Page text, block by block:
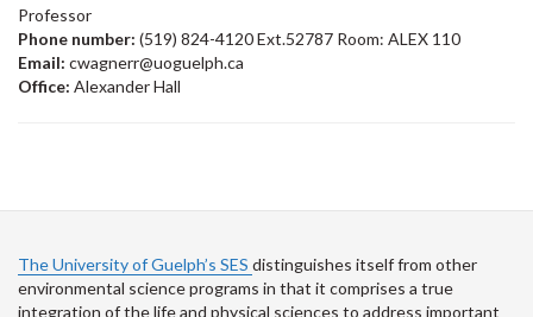
Professor
Phone number: (519) 824-4120 Ext.52787 Room: ALEX 110
Email: cwagnerr@uoguelph.ca
Office: Alexander Hall
The University of Guelph’s SES distinguishes itself from other
environmental science programs in that it comprises a true
integration of the life and physical sciences to address important